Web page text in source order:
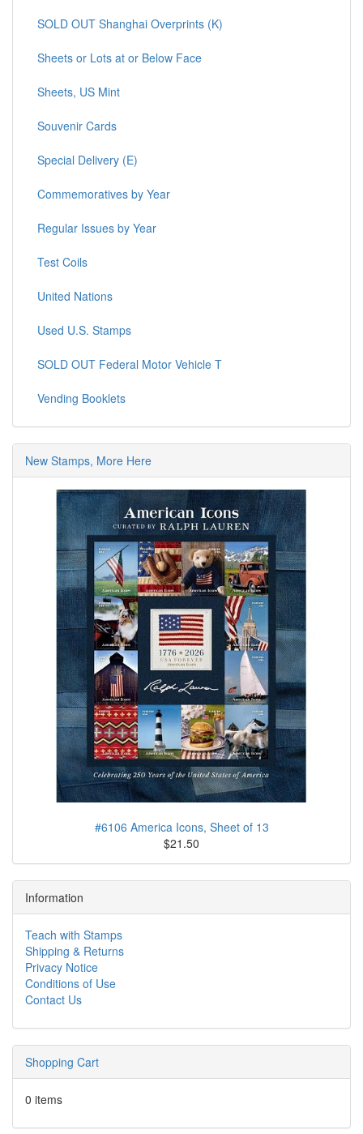
SOLD OUT Shanghai Overprints (K)
Sheets or Lots at or Below Face
Sheets, US Mint
Souvenir Cards
Special Delivery (E)
Commemoratives by Year
Regular Issues by Year
Test Coils
United Nations
Used U.S. Stamps
SOLD OUT Federal Motor Vehicle T
Vending Booklets
New Stamps, More Here
#6106 America Icons, Sheet of 13
$21.50
Information
Teach with Stamps
Shipping & Returns
Privacy Notice
Conditions of Use
Contact Us
Shopping Cart
0 items